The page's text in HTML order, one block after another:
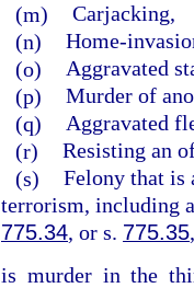
(m) Carjacking,
(n) Home-
(o) Aggravated
(p) Murder of
(q) Aggravated
(r) Resisting an
(s) Felony that is
terrorism, including
775.34, or s. 775.35,
is murder in the